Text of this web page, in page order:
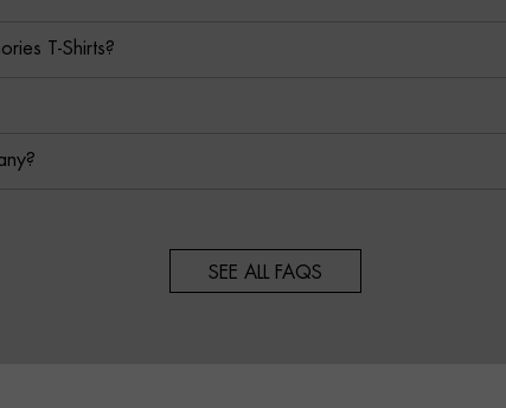
T-Shirts?
SEE ALL FAQS